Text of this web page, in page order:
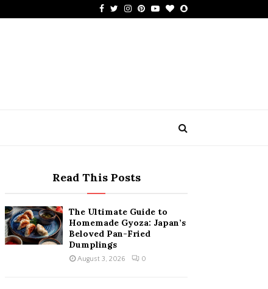
Facebook
Twitter
Instagram
PinterestYoutubeBloglovinSnapchat
Read This Posts
The Ultimate Guide to
Homemade Gyoza: Japan’s
Beloved Pan-Fried
Dumplings
August 3, 2026 0